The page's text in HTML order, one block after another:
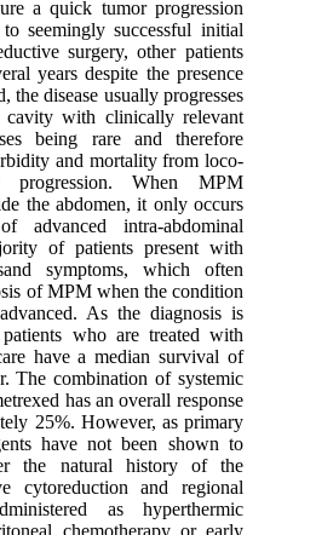
a quick tumor progression
seemingly successful initial
surgery, other patients
years despite the presence
the disease usually progresses
cavity with clinically relevant
being rare and therefore
and mortality from loco-
progression. When MPM
the abdomen, it only occurs
advanced intra-abdominal
of patients present with
symptoms, which often
of MPM when the condition
As the diagnosis is
who are treated with
have a median survival of
The combination of systemic
has an overall response
25%. However, as primary
have not been shown to
the natural history of the
cytoreduction and regional
as hyperthermic
chemotherapy or early